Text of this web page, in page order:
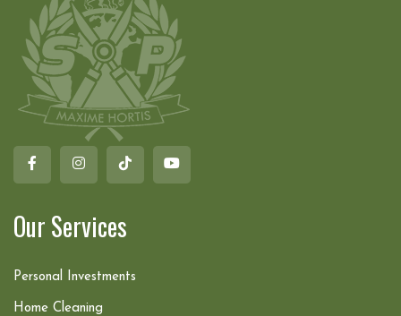
Our Services
Personal Investments
Home Cleaning